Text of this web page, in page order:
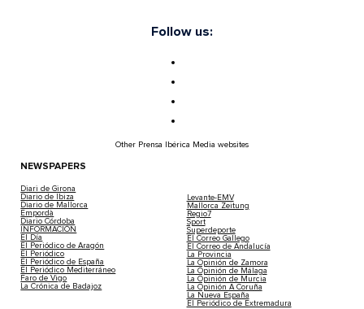
Follow us:
Other Prensa Ibérica Media websites
NEWSPAPERS
Diari de Girona
Diario de Ibiza
Diario de Mallorca
Empordà
Diario Córdoba
INFORMACIÓN
El Día
El Periódico de Aragón
El Periódico
El Periódico de España
El Periódico Mediterráneo
Faro de Vigo
La Crónica de Badajoz
Levante-EMV
Mallorca Zeitung
Regio7
Sport
Superdeporte
El Correo Gallego
El Correo de Andalucía
La Provincia
La Opinión de Zamora
La Opinión de Málaga
La Opinión de Murcia
La Opinión A Coruña
La Nueva España
El Periódico de Extremadura